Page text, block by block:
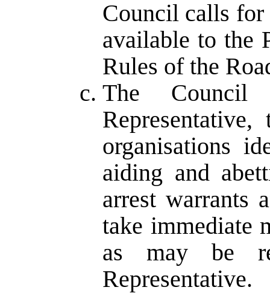
Council calls for
available to the
Rules of the
The
organisations
aiding and
arrest warrants
take immediate
as may be
Representative.